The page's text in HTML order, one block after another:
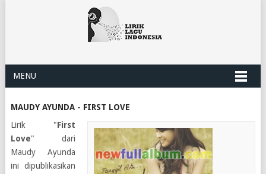
MENU
MAUDY AYUNDA - FIRST LOVE
Lirik "First
Love" dari
Maudy Ayunda
ini dipublikasikan